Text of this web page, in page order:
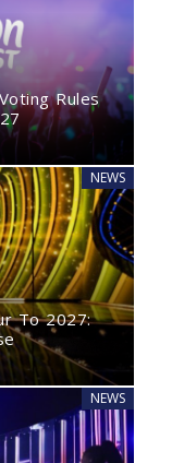
Rules
NEWS
To 2027:
NEWS